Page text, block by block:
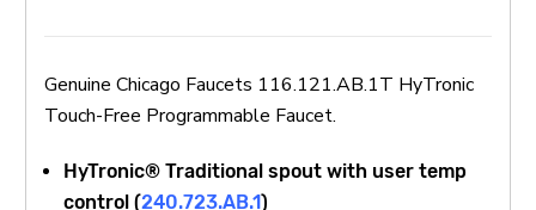
Genuine Chicago Faucets 116.121.AB.1T HyTronic
Touch-Free Programmable Faucet.
HyTronic® Traditional spout with user temp
control (240.723.AB.1)